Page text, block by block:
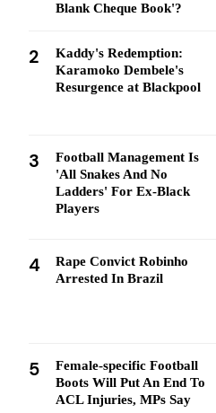
Blank Cheque Book'?
2
Kaddy's Redemption:
Karamoko Dembele's
Resurgence at Blackpool
3
Football Management Is
'All Snakes And No
Ladders' For Ex-Black
Players
4
Rape Convict Robinho
Arrested In Brazil
5
Female-specific Football
Boots Will Put An End To
ACL Injuries, MPs Say